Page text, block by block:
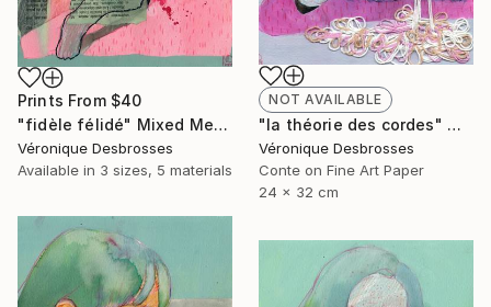
NOT AVAILABLE
"la théorie des cordes" Mixed Media
Véronique Desbrosses
Conte on Fine Art Paper
24 x 32 cm
Prints From $40
"fidèle félidé" Mixed Media
Véronique Desbrosses
Available in 3 sizes, 5 materials